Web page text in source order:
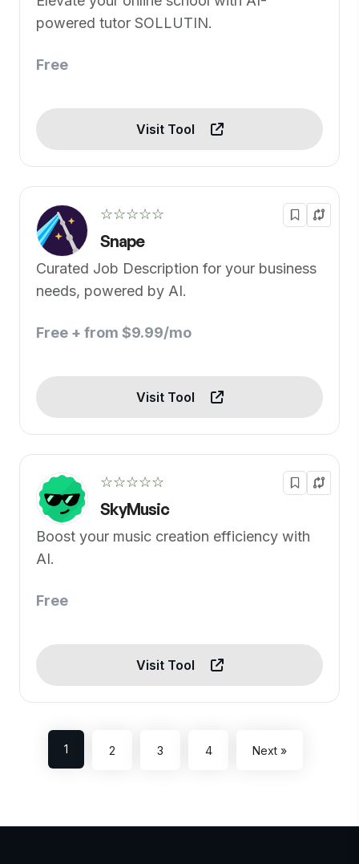
powered tutor SOLLUTIN.
Free
Visit Tool
☆☆☆☆☆
Snape
Curated Job Description for your business
needs, powered by AI.
Free + from $9.99/mo
Visit Tool
☆☆☆☆☆
SkyMusic
Boost your music creation efficiency with
AI.
Free
Visit Tool
1 2 3 4 Next »